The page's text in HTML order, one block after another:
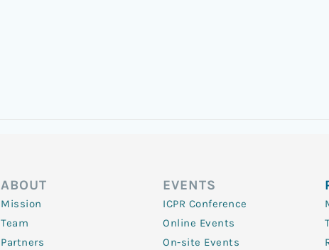
ABOUT
Mission
Team
Partners
EVENTS
ICPR Conference
Online Events
On-site Events